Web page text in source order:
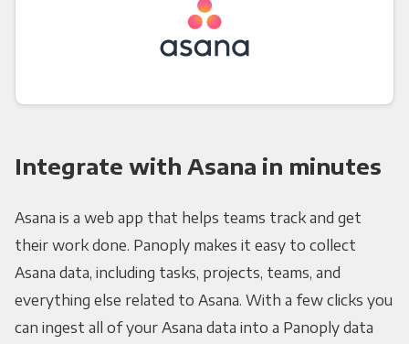
Integrate with Asana in minutes
Asana is a web app that helps teams track and get
their work done. Panoply makes it easy to collect
Asana data, including tasks, projects, teams, and
everything else related to Asana. With a few clicks you
can ingest all of your Asana data into a Panoply data